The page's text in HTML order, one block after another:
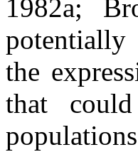
1982a;
potentially
the
that